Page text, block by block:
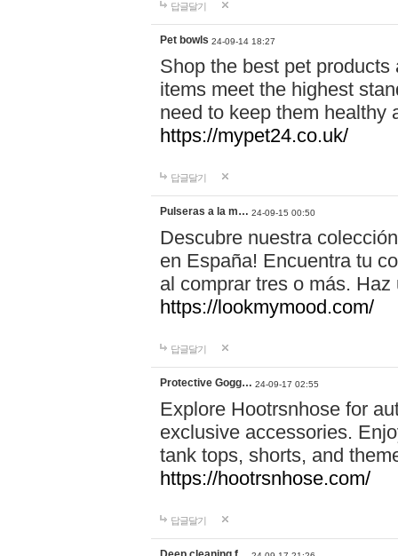
답글달기
Pet bowls 24-09-14 18:27
Shop the best pet
items meet the highest
need to keep them healthy
https://mypet24.co.uk/
답글달기
Pulseras a la m… 24-09-15 00:50
Descubre nuestra
en España! Encuentra tu
al comprar tres o más.
https://lookmymood.com/
답글달기
Protective Gogg… 24-09-17 02:55
Explore Hootrsnhose for
exclusive accessories.
tank tops, shorts, and
https://hootrsnhose.com/
답글달기